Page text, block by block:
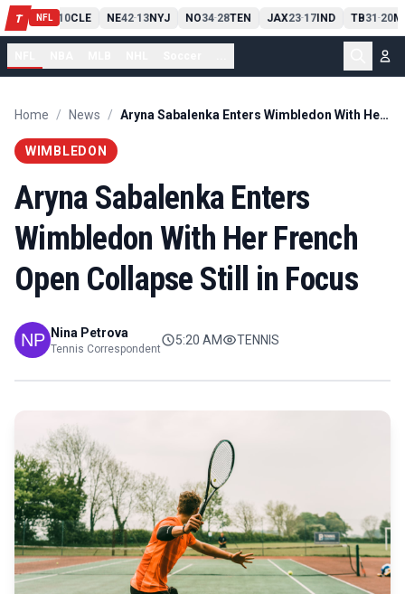
T NFL
PIT13 10CLE NE42-13NYJ NO34-28TEN JAX23-17IND TB31 -20
Home / News / Aryna Sabalenka Enters Wimbledon With Her French Open Collapse Still in Focus
WIMBLEDON
Aryna Sabalenka Enters
Wimbledon With Her French
Open Collapse Still in Focus
Nina Petrova
Tennis Correspondent
5:20 AM TENNIS